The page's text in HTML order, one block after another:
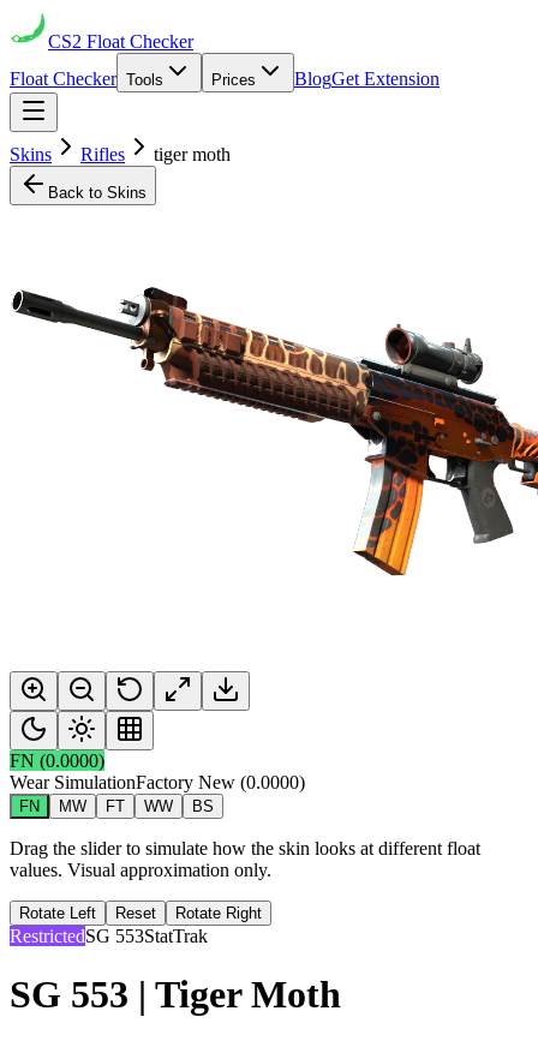
CS2 Float Checker
Float Checker Tools Prices BlogGet Extension
Skins Rifles tiger moth
Back to Skins
FN (0.0000)
Wear SimulationFactory New (0.0000)
FN MW FT WW BS
Drag the slider to simulate how the skin looks at different float
values. Visual approximation only.
Rotate Left Reset Rotate Right
RestrictedSG 553StatTrak
SG 553 | Tiger Moth